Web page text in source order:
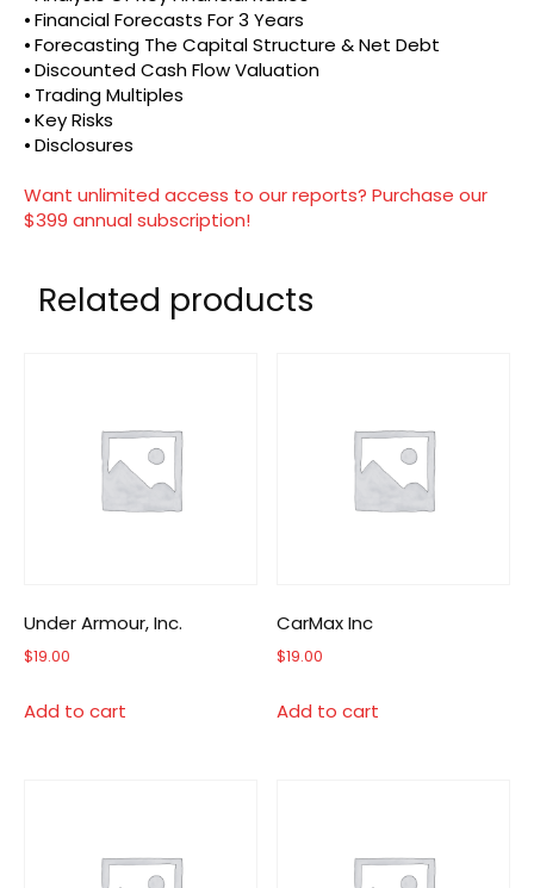
⦁ Financial Forecasts For 3 Years
⦁ Forecasting The Capital Structure & Net Debt
⦁ Discounted Cash Flow Valuation
⦁ Trading Multiples
⦁ Key Risks
⦁ Disclosures
Want unlimited access to our reports? Purchase our
$399 annual subscription!
Related products
Under Armour, Inc.
$19.00
Add to cart
CarMax Inc
$19.00
Add to cart